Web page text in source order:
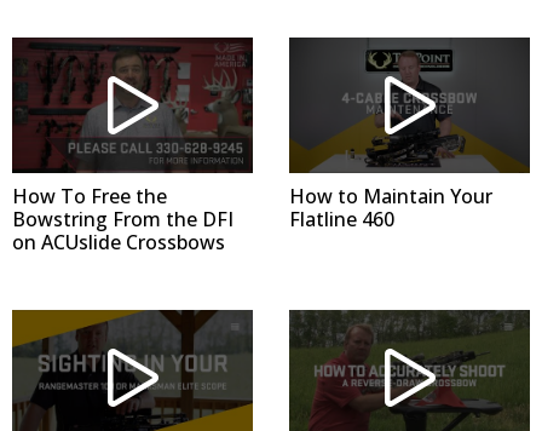
How To Free the
Bowstring From the DFI
on ACUslide Crossbows
How to Maintain Your
Flatline 460